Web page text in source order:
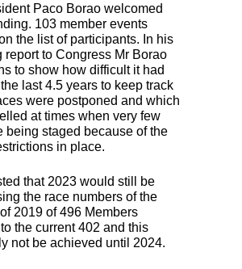
Paco Borao welcomed
103 member events
the list of participants. In his
report to Congress Mr Borao
to show how difficult it had
last 4.5 years to keep track
were postponed and which
at times when very few
being staged because of the
in place.
that 2023 would still be
the race numbers of the
2019 of 496 Members
the current 402 and this
not be achieved until 2024.